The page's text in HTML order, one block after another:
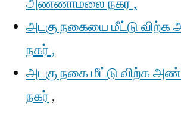
அண்ணாமலை நகர் ,
அடகு நகையை மீட்டு
நகர் ,
அடகு நகை மீட்டு விற்க
நகர் ,